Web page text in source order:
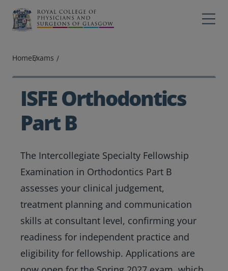
Main navigation
Professions
College
Education
Exams
Membership
News
HomeExams
ISFE Orthodontics
Part B
The Intercollegiate Specialty Fellowship
Examination in Orthodontics Part B
assesses your clinical judgement,
treatment planning and communication
skills at consultant level, confirming your
readiness for independent practice and
eligibility for fellowship. Applications are